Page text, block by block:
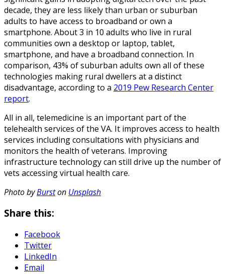
decade, they are less likely than urban or suburban
adults to have access to broadband or own a
smartphone. About 3 in 10 adults who live in rural
communities own a desktop or laptop, tablet,
smartphone, and have a broadband connection. In
comparison, 43% of suburban adults own all of these
technologies making rural dwellers at a distinct
disadvantage, according to a 2019 Pew Research Center
report.
All in all, telemedicine is an important part of the
telehealth services of the VA. It improves access to health
services including consultations with physicians and
monitors the health of veterans. Improving
infrastructure technology can still drive up the number of
vets accessing virtual health care.
Photo byBurston Unsplash
Share this:
Facebook
Twitter
LinkedIn
Email